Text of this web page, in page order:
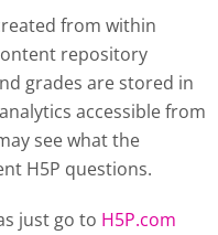
from within
repository
grades are stored in
accessible from
see what the
H5P questions.
just go to H5P.com